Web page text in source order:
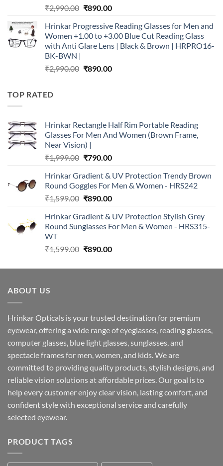
₹2,990.00 Original
was:
₹2,990.00.
₹890.00Current
is:
₹890.00.
Hrinkar Progressive Reading Glasses for Men and
Women +1.00 to +3.00 Blue Cut Reading Glass
with Anti Glare Lens | Black & Brown | HRPRO16-
BK-BWN |
₹2,990.00 Original
₹890.00Current
TOP RATED
Hrinkar Rectangle Half Rim Portable Reading
Glasses For Men And Women (Brown Frame,
Near Vision) |
₹1,999.00 Original
was:
₹1,999.00.
₹790.00Current
is:
₹790.00.
Hrinkar Gradient & UV Protection Trendy Brown
Round Goggles For Men & Women - HRS242
₹1,599.00 Original
was:
₹1,599.00.
₹890.00Current
is:
₹890.00.
Hrinkar Gradient & UV Protection Stylish Grey
Round Sunglasses For Men & Women - HRS315-
WT
₹1,599.00 Original
was:
₹890.00Current
is:
ABOUT US
Hrinkar Opticals is your trusted destination for premium
eyewear, offering a wide range of eyeglasses, reading glasses,
computer glasses, blue light glasses, sunglasses, and
spectacle frames for men, women, and kids. We are
committed to providing quality products, stylish designs, and
reliable vision solutions at affordable prices. Our goal is to
help every customer enjoy clear vision, lasting comfort, and
confident style with exceptional service and carefully
selected eyewear.
PRODUCT TAGS